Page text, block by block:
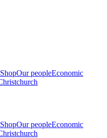
ShopOur peopleEconomic
ShopOur peopleEconomic